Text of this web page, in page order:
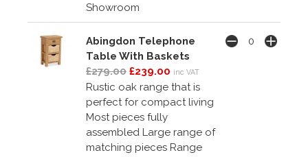
Showroom
Abingdon Telephone
Table With Baskets
£279.00 £239.00 inc VAT
Rustic oak range that is
perfect for compact living
Most pieces fully
assembled Large range of
matching pieces Range